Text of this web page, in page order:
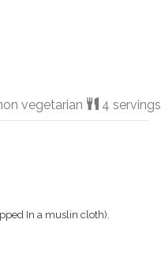
vegetarian 4 servings
In a muslin cloth).